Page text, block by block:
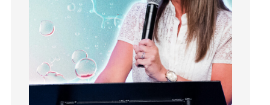
Influence
insecurity
Inside out
Instagram
Instruments